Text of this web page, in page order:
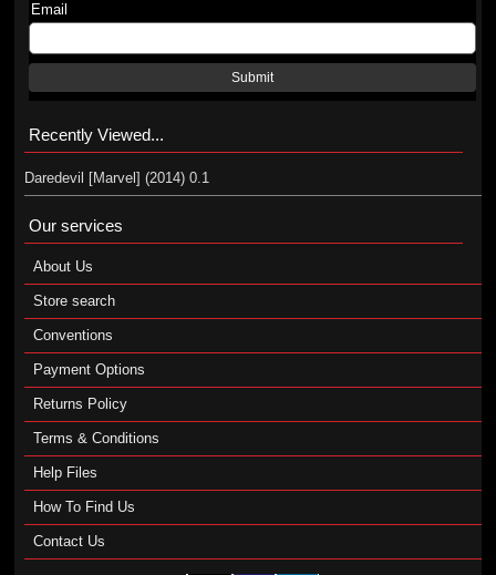
Email
Submit
Recently Viewed...
Daredevil [Marvel] (2014) 0.1
Our services
About Us
Store search
Conventions
Payment Options
Returns Policy
Terms & Conditions
Help Files
How To Find Us
Contact Us